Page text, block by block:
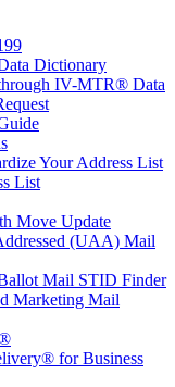
Dictionary
IV-MTR® Data
Your Address List
List
Move Update
(UAA) Mail
Mail STID Finder
Marketing Mail
for Business